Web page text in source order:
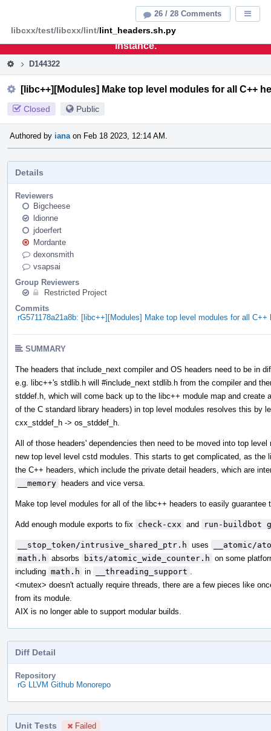
This is an archive of the discontinued LLVM Phabricator
instance.
D144322
[libc++][Modules] Make top level modules for all C++
Closed Public
Authored by iana on Feb 18 2023, 12:14 AM.
Details
Reviewers
Bigcheese
ldionne
jdoerfert
Mordante
dexonsmith
vsapsai
Group Reviewers
Restricted Project
Commits
rG571178a21a8b: [libc++][Modules] Make top level modules for all
SUMMARY
The headers that include_next compiler and OS headers need to be in
e.g. libc++'s stdlib.h will #include_next stdlib.h from the compiler and
stddef.h, which will come back up to the libc++ module map and
of the C standard library headers) in top level modules resolves this by
cxx_stddef_h -> os_stddef_h.
All of those headers' dependencies then need to be moved into top
new top level level cstd modules. This starts to get complicated, as the
the C++ headers, which include the private detail headers, which are
__memory headers and vice versa.
Make top level modules for all of the libc++ headers to easily guarantee
Add enough module exports to fix check-cxx and run-buildbot
__stop_token/intrusive_shared_ptr.h uses
__atomic/
math.h absorbs bits/atomic_wide_counter.h on some
including math.h in __threading_support
<mutex> doesn't actually require threads, there are a few pieces like
from its module.
AIX is no longer able to support modular builds.
Diff Detail
Repository
rG LLVM Github Monorepo
Unit Tests Failed
26 / 28 Comments
libcxx/test/libcxx/lint/lint_headers.sh.py